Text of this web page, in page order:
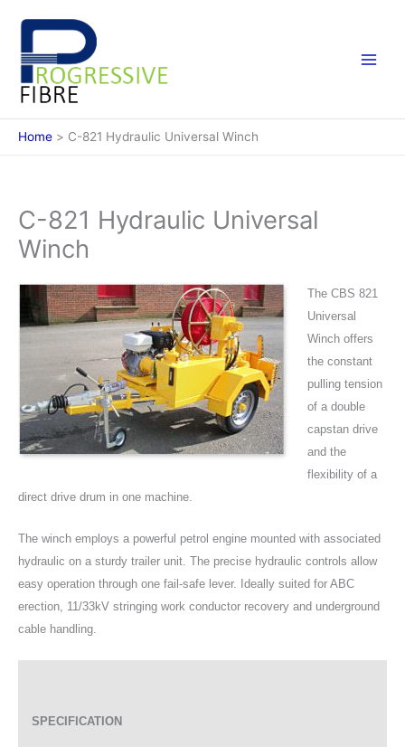
content
Home C-821 Hydraulic Universal Winch
C-821 Hydraulic Universal
Winch
The CBS 821
Universal
Winch offers
the constant
pulling tension
of a double
capstan drive
and the
flexibility of a
direct drive drum in one machine.
The winch employs a powerful petrol engine mounted with associated
hydraulic on a sturdy trailer unit. The precise hydraulic controls allow
easy operation through one fail-safe lever. Ideally suited for ABC
erection, 11/33kV stringing work conductor recovery and underground
cable handling.
SPECIFICATION